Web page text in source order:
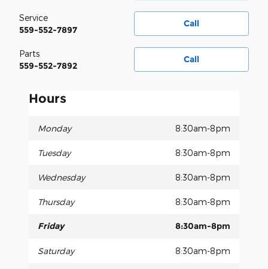
Call
Service
559-552-7897
Call
Parts
559-552-7892
Hours
Monday 8:30am-8pm
Tuesday 8:30am-8pm
Wednesday 8:30am-8pm
Thursday 8:30am-8pm
Friday 8:30am-8pm
Saturday 8:30am-8pm